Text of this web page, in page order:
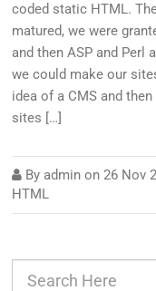
coded static HTML.
matured, we were
and then ASP and Perl
we could make our
idea of a CMS and
sites […]
By admin on26 Nov
HTML